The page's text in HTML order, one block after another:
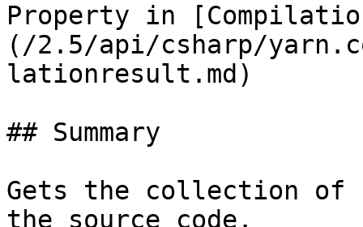
Property in
(/2.5/api/csharp/
lationresult.md)
## Summary
Gets the collection
the source code.